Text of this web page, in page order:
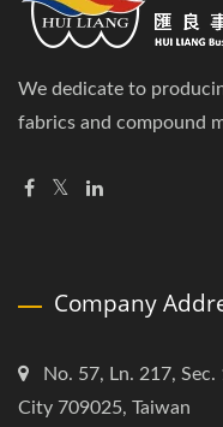
We dedicate to
fabrics and compound
Company
No. 57, Ln. 217,
City 709025, Taiwan